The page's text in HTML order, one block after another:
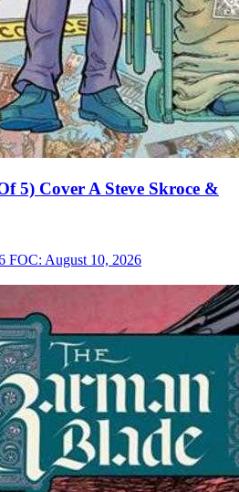
5) Cover A Steve Skroce &
FOC: August 10, 2026